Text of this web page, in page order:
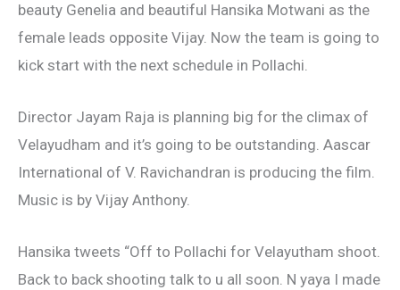
beauty Genelia and beautiful Hansika Motwani as the
female leads opposite Vijay. Now the team is going to
kick start with the next schedule in Pollachi.
Director Jayam Raja is planning big for the climax of
Velayudham and it’s going to be outstanding. Aascar
International of V. Ravichandran is producing the film.
Music is by Vijay Anthony.
Hansika tweets “Off to Pollachi for Velayutham shoot.
Back to back shooting talk to u all soon. N yaya I made